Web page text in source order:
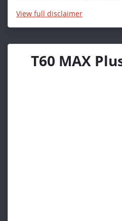
View full disclaimer
T60 MAX